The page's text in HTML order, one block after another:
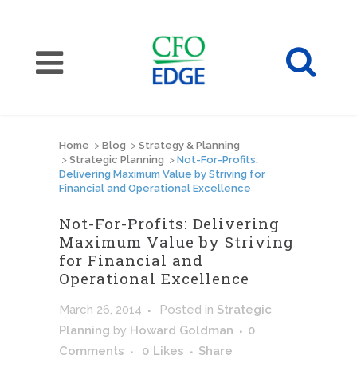
Home > Blog > Strategy & Planning
> Strategic Planning > Not-For-Profits:
Delivering Maximum Value by Striving for
Financial and Operational Excellence
Not-For-Profits: Delivering
Maximum Value by Striving
for Financial and
Operational Excellence
March 26, 2014 Posted in Strategic
Planning by Howard Goldman
0
Comments
0 Likes Share